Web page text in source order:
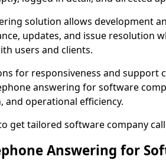
solution allows development
updates, and issue resolution
users and clients.
for responsiveness and support
answering for software
and operational efficiency.
get tailored software company
Answering for